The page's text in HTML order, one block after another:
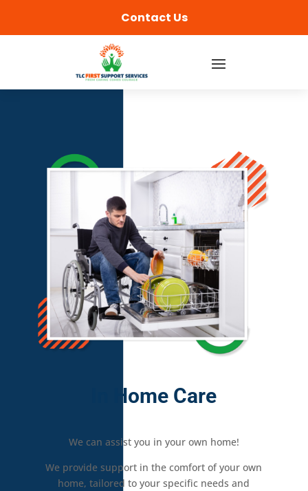
Contact Us
In Home Care
We can assist you in your own home!
We provide support in the comfort of your own
home, tailored to your specific needs and